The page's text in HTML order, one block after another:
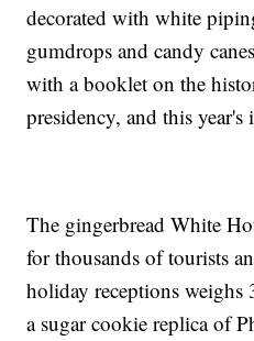
decorated with white
gumdrops and candy
with a booklet on the
presidency, and this year's
The gingerbread White
for thousands of tourists
holiday receptions
a sugar cookie replica of